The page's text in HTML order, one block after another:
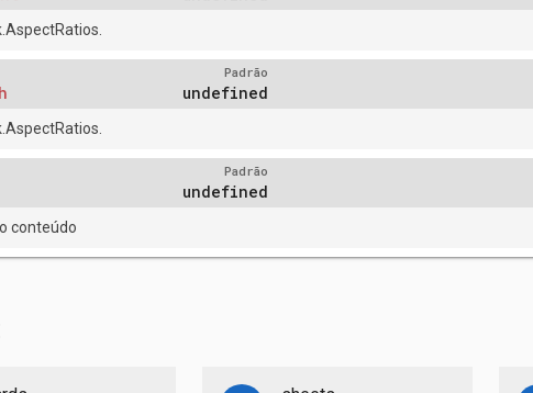
Padrão
undefined
Padrão
undefined
conteúdo